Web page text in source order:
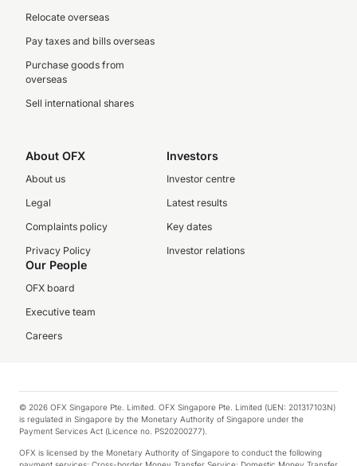
Relocate overseas
Pay taxes and bills overseas
Purchase goods from
overseas
Sell international shares
About OFX
About us
Legal
Complaints policy
Privacy Policy
Investors
Investor centre
Latest results
Key dates
Investor relations
Our People
OFX board
Executive team
Careers
© 2026 OFX Singapore Pte. Limited. OFX Singapore Pte. Limited (UEN: 201317103N)
is regulated in Singapore by the Monetary Authority of Singapore under the
Payment Services Act (Licence no. PS20200277).
OFX is licensed by the Monetary Authority of Singapore to conduct the following